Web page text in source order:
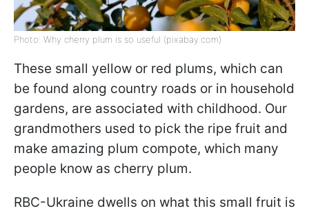
Photo: Why cherry plum is so useful (pixabay.com)
These small yellow or red plums, which can
be found along country roads or in household
gardens, are associated with childhood. Our
grandmothers used to pick the ripe fruit and
make amazing plum compote, which many
people know as cherry plum.
RBC-Ukraine dwells on what this small fruit is